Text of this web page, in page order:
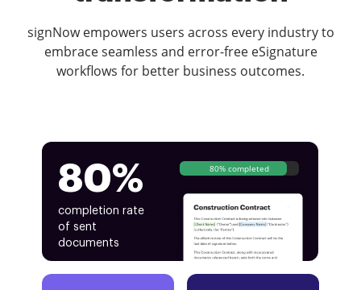
signNow empowers users across every industry to
embrace seamless and error-free eSignature
workflows for better business outcomes.
80%
completion rate
of sent
documents
80% completed